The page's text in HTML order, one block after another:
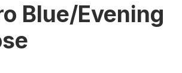
Blue/Evening